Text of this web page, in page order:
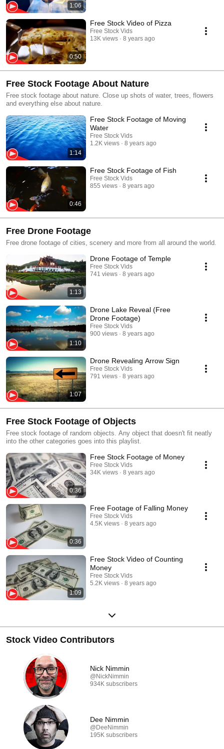
1:06
0:50
Free Stock Video of Pizza
Free Stock Vids
13K views
8 years ago
Free Stock Footage About Nature
Free stock footage about nature. Close up shots of water, trees, flowers
and everything else about nature.
1:14
Free Stock Footage of Moving
Water
Free Stock Vids
1.2K views
8 years ago
0:46
Free Stock Footage of Fish
Free Stock Vids
855 views
8 years ago
Free Drone Footage
Free drone footage of cities, scenery and more from all around the world.
1:13
Drone Footage of Temple
Free Stock Vids
741 views
8 years ago
1:10
Drone Lake Reveal (Free
Drone Footage)
Free Stock Vids
900 views
8 years ago
1:07
Drone Revealing Arrow Sign
Free Stock Vids
791 views
8 years ago
Free Stock Footage of Objects
Free stock footage of random objects. Any object that doesn't fit neatly
into the other categories goes into this playlist.
0:36
Free Stock Footage of Money
Free Stock Vids
34K views
8 years ago
0:36
Free Footage of Falling Money
Free Stock Vids
4.5K views
8 years ago
1:09
Free Stock Video of Counting
Money
Free Stock Vids
5.2K views
8 years ago
Stock Video Contributors
Nick Nimmin
@NickNimmin
934K subscribers
Dee Nimmin
@DeeNimmin
195K subscribers